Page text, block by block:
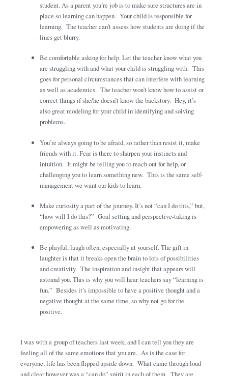
student. As a parent you’re job is to make sure structures are in
place so learning can happen. Your child is responsible for
learning. The teacher can’t assess how students are doing if the
lines get blurry.
Be comfortable asking for help. Let the teacher know what you
are struggling with and what your child is struggling with. This
goes for personal circumstances that can interfere with learning
as well as academics. The teacher won’t know how to assist or
correct things if she/he doesn’t know the backstory. Hey, it’s
also great modeling for your child in identifying and solving
problems.
You’re always going to be afraid, so rather than resist it, make
friends with it. Fear is there to sharpen your instincts and
intuition. It might be telling you to reach out for help, or
challenging you to learn something new. This is the same self-
management we want our kids to learn.
Make curiosity a part of the journey. It’s not “can I do this,” but,
“how will I do this?” Goal setting and perspective-taking is
empowering as well as motivating.
Be playful, laugh often, especially at yourself. The gift in
laughter is that it breaks open the brain to lots of possibilities
and creativity. The inspiration and insight that appears will
astound you. This is why you will hear teachers say “learning is
fun.” Besides it’s impossible to have a positive thought and a
negative thought at the same time, so why not go for the
positive.
I was with a group of teachers last week, and I can tell you they are
feeling all of the same emotions that you are. As is the case for
everyone, life has been flipped upside down. What came through loud
and clear however was a “can do” spirit in each of them. They are